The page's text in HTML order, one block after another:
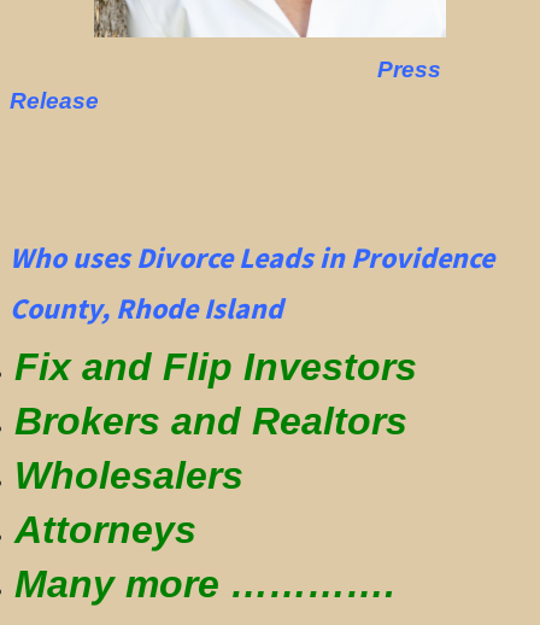
Press
Release
Who uses Divorce Leads in Providence
County, Rhode Island
Fix and Flip Investors
Brokers and Realtors
Wholesalers
Attorneys
Many more ………….